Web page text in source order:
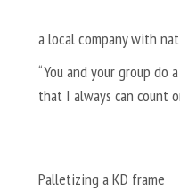
a local company with
“You and your group do
that I always can count
Palletizing a KD frame